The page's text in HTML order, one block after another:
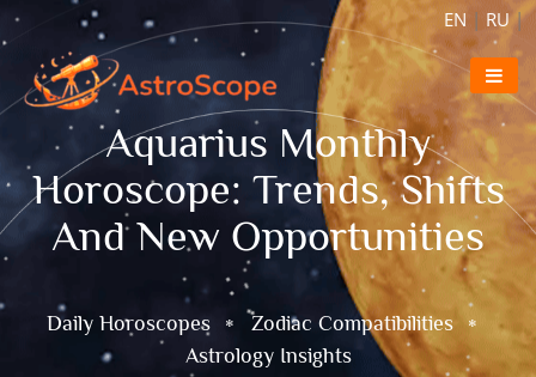
EN | RU|
Aquarius Monthly
Horoscope: Trends, Shifts
And New Opportunities
Daily Horoscopes
Zodiac Compatibilities
Astrology Insights